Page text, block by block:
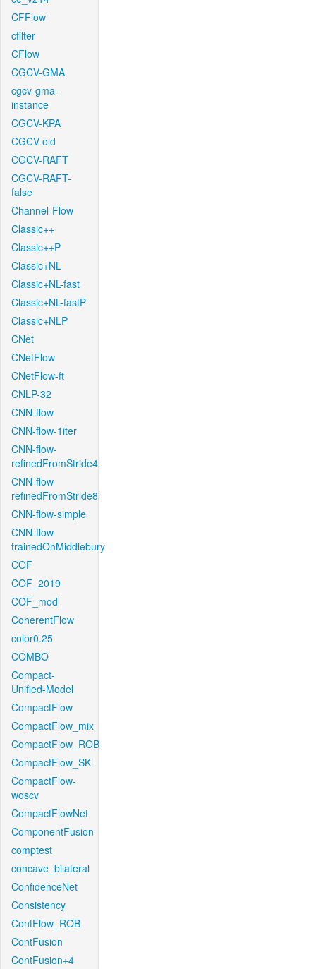
CFFlow
cfilter
CFlow
CGCV-GMA
cgcv-gma-
instance
CGCV-KPA
CGCV-old
CGCV-RAFT
CGCV-RAFT-
false
Channel-Flow
Classic++
Classic++P
Classic+NL
Classic+NL-fast
Classic+NL-fastP
Classic+NLP
CNet
CNetFlow
CNetFlow-ft
CNLP-32
CNN-flow
CNN-flow-1iter
CNN-flow-
refinedFromStride4
CNN-flow-
refinedFromStride8
CNN-flow-simple
CNN-flow-
trainedOnMiddlebury
COF
COF_2019
COF_mod
CoherentFlow
color0.25
COMBO
Compact-
Unified-Model
CompactFlow
CompactFlow_mix
CompactFlow_ROB
CompactFlow_SK
CompactFlow-
woscv
CompactFlowNet
ComponentFusion
comptest
concave_bilateral
ConfidenceNet
Consistency
ContFlow_ROB
ContFusion
ContFusion+4